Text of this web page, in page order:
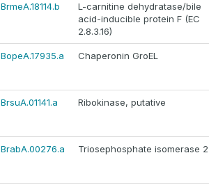
BrmeA.18114.b
L-carnitine dehydratase/bile
acid-inducible protein F (EC
2.8.3.16)
BopeA.17935.a Chaperonin GroEL
BrsuA.01141.a Ribokinase, putative
BrabA.00276.a Triosephosphate isomerase 2